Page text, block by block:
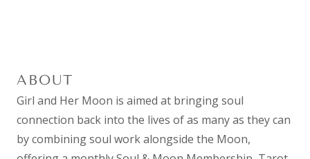
ABOUT
Girl and Her Moon is aimed at bringing soul
connection back into the lives of as many as they can
by combiningsoul workalongside the Moon,